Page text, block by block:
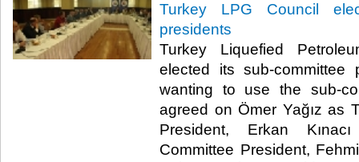
Turkey LPG Council
presidents
Turkey Liquefied
elected its sub-committee
wanting to use the sub-
agreed on Ömer Yağız as
President, Erkan
Committee President,